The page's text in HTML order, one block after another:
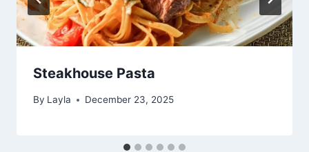
Steakhouse Pasta
By Layla December 23, 2025